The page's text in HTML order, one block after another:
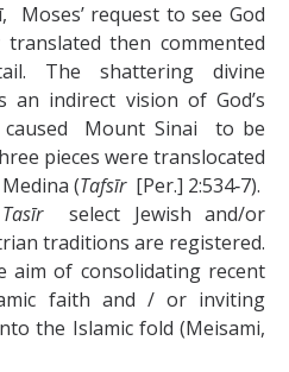
Moses’ request to see God
then commented
The shattering divine
an indirect vision of God’s
caused Mount Sinai to be
pieces were translocated
(Tafsīr[Per.] 2:534‑7).
Tasīr
select Jewish and/or
traditions are registered.
aim of consolidating recent
faith and / or inviting
the Islamic fold (Meisami,